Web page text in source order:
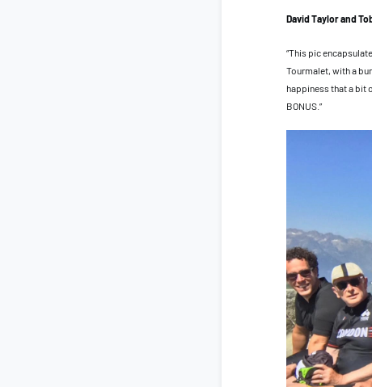
David Taylor and
“This pic
Tourmalet, with a
happiness that a bit
BONUS.”